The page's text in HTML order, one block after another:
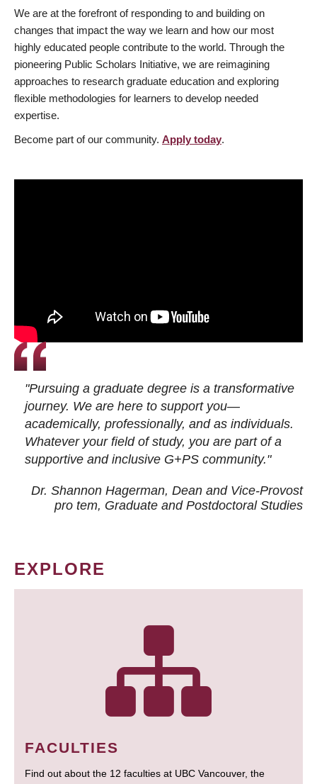
We are at the forefront of responding to and building on
changes that impact the way we learn and how our most
highly educated people contribute to the world. Through the
pioneering Public Scholars Initiative, we are reimagining
approaches to research graduate education and exploring
flexible methodologies for learners to develop needed
expertise.
Become part of our community. Apply today.
"Pursuing a graduate degree is a transformative
journey. We are here to support you—
academically, professionally, and as individuals.
Whatever your field of study, you are part of a
supportive and inclusive G+PS community."
Dr. Shannon Hagerman, Dean and Vice-Provost
pro tem, Graduate and Postdoctoral Studies
EXPLORE
FACULTIES
Find out about the 12 faculties at UBC Vancouver, the